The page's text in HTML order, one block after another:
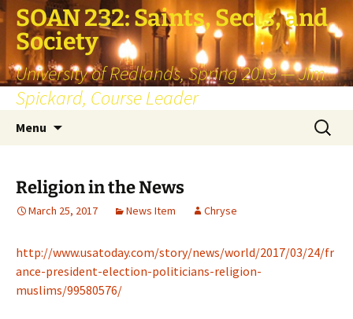
SOAN 232: Saints, Sects, and
Society
University of Redlands, Spring 2019 — Jim
Spickard, Course Leader
Menu
Search
for:
Religion in the News
March 25, 2017 News Item Chryse
http://www.usatoday.com/story/news/world/2017/03/24/fr
ance-president-election-politicians-religion-
muslims/99580576/